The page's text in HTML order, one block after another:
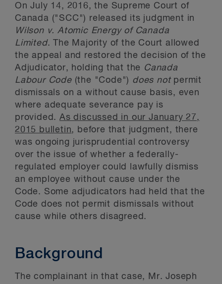
On July 14, 2016, the Supreme Court of
Canada ("SCC") released its judgment in
Wilson v. Atomic Energy of Canada
Limited. The Majority of the Court allowed
the appeal and restored the decision of the
Adjudicator, holding that the Canada
Labour Code (the "Code") does not permit
dismissals on a without cause basis, even
where adequate severance pay is
provided.As discussed in our January 27,
2015 bulletin, before that judgment, there
was ongoing jurisprudential controversy
over the issue of whether a federally-
regulated employer could lawfully dismiss
an employee without cause under the
Code. Some adjudicators had held that the
Code does not permit dismissals without
cause while others disagreed.
Background
The complainant in that case, Mr. Joseph